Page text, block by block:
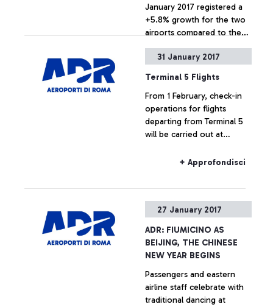
January 2017 registered a
+5.8% growth for the two
airports compared to the
+ Approfondisci
31 January 2017
Terminal 5 Flights
From 1 February, check-in
operations for flights
departing from Terminal 5
will be carried out at
+ Approfondisci
27 January 2017
ADR: FIUMICINO AS
BEIJING, THE CHINESE
NEW YEAR BEGINS
Passengers and eastern
airline staff celebrate with
traditional dancing at